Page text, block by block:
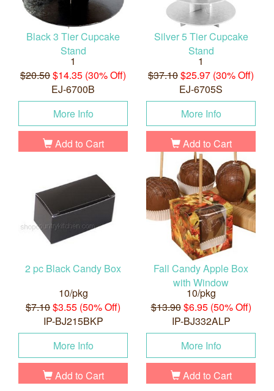
Black 3 Tier Cupcake
Stand
1
$20.50$14.35 (30% Off)
EJ-6700B
More Info
Add to Cart
Silver 5 Tier Cupcake
Stand
1
$37.10$25.97 (30% Off)
EJ-6705S
More Info
Add to Cart
2 pc Black Candy Box
10/pkg
$7.10$3.55 (50% Off)
IP-BJ215BKP
More Info
Add to Cart
Fall Candy Apple Box
with Window
10/pkg
$13.90$6.95 (50% Off)
IP-BJ332ALP
More Info
Add to Cart